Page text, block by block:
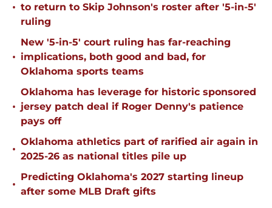
• to return to Skip Johnson's roster after '5-in-5'
ruling
•
New '5-in-5' court ruling has far-reaching
implications, both good and bad, for
Oklahoma sports teams
•
Oklahoma has leverage for historic sponsored
jersey patch deal if Roger Denny's patience
pays off
•
Oklahoma athletics part of rarified air again in
2025-26 as national titles pile up
•
Predicting Oklahoma's 2027 starting lineup
after some MLB Draft gifts